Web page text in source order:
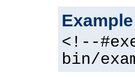
Example
<!--
bin/